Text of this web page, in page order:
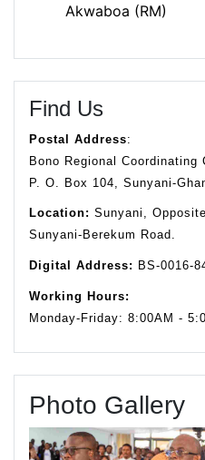
Akwaboa (RM)
Find Us
Postal Address:
Bono Regional Coordinating
P. O. Box 104, Sunyani-
Location: Sunyani,
Sunyani-Berekum Road.
Digital Address: BS-0016-
Working Hours:
Monday-Friday: 8:00AM -
Photo Gallery